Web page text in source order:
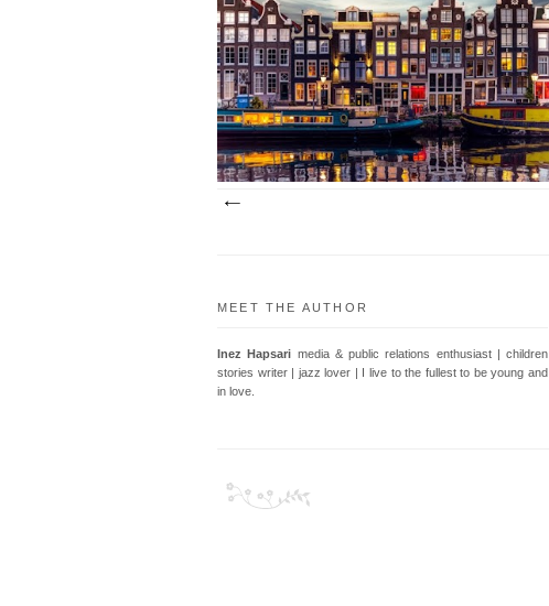
0 comment
This is my second article which I wrote for
Kamantara.id, an user-generated content
(UGC) website, focusing on self-wellness. As
an UG...
MEET THE AUTHOR
Inez Hapsari media & public relations enthusiast | children
stories writer | jazz lover | I live to the fullest to be young and
in love.